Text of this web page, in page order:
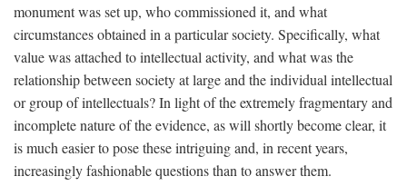
monument was set up, who commissioned it, and what
circumstances obtained in a particular society. Specifically, what
value was attached to intellectual activity, and what was the
relationship between society at large and the individual intellectual
or group of intellectuals? In light of the extremely fragmentary and
incomplete nature of the evidence, as will shortly become clear, it
is much easier to pose these intriguing and, in recent years,
increasingly fashionable questions than to answer them.